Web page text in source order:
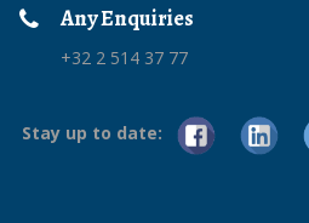
Any Enquiries
+32 2 514 37 77
Stay up to date: